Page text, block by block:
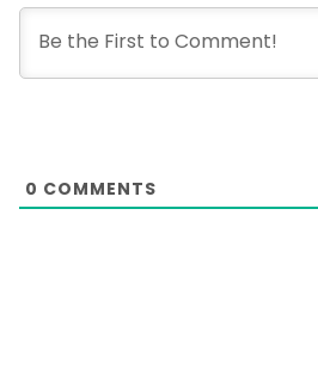
0 COMMENTS